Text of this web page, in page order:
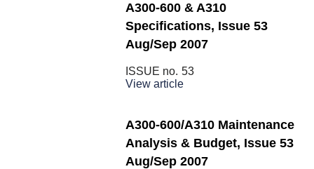
A300-600 & A310
Specifications, Issue 53
Aug/Sep 2007
ISSUE no. 53
View article
A300-600/A310 Maintenance
Analysis & Budget, Issue 53
Aug/Sep 2007